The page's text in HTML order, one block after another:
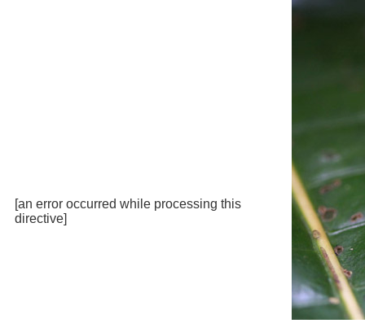
[an error occurred while processing this
directive]